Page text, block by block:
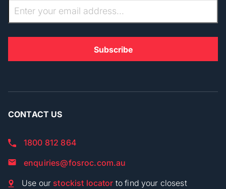
CONTACT US
1800 812 864
enquiries@fosroc.com.au
Use our stockist locator to find your closest